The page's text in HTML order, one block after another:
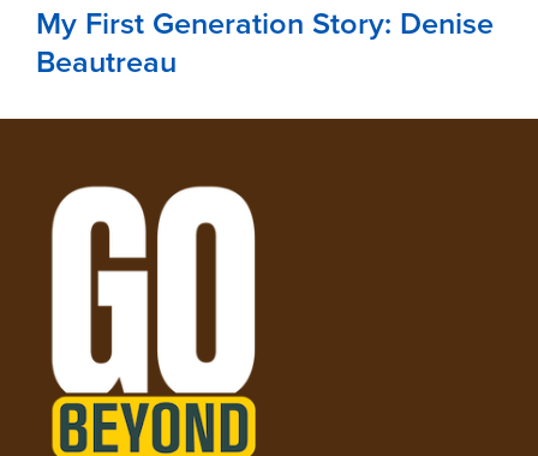
My First Generation Story: Denise
Beautreau